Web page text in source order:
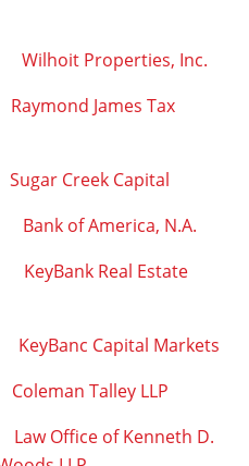
Wilhoit Properties, Inc.
Raymond James Tax
Sugar Creek Capital
Bank of America, N.A.
KeyBank Real Estate
KeyBanc Capital Markets
Coleman Talley LLP
Law Office of Kenneth D.